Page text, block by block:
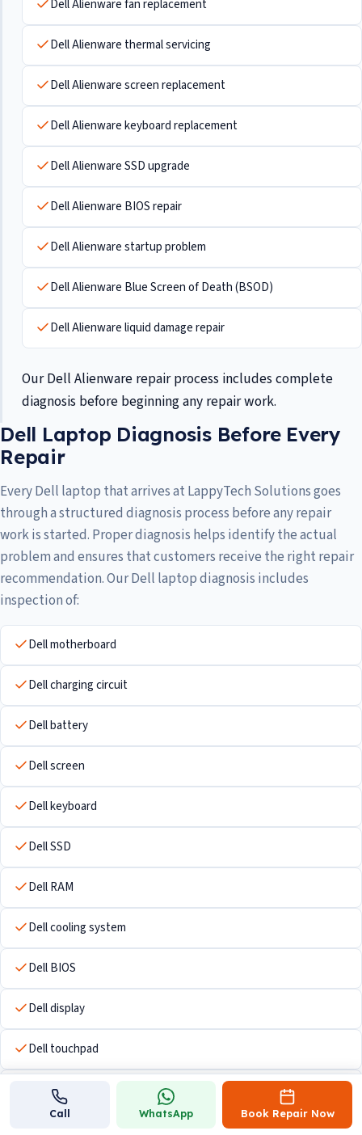
Dell Alienware fan replacement
Dell Alienware thermal servicing
Dell Alienware screen replacement
Dell Alienware keyboard replacement
Dell Alienware SSD upgrade
Dell Alienware BIOS repair
Dell Alienware startup problem
Dell Alienware Blue Screen of Death (BSOD)
Dell Alienware liquid damage repair
Our Dell Alienware repair process includes complete
diagnosis before beginning any repair work.
Dell Laptop Diagnosis Before Every
Repair
Every Dell laptop that arrives at LappyTech Solutions goes
through a structured diagnosis process before any repair
work is started. Proper diagnosis helps identify the actual
problem and ensures that customers receive the right repair
recommendation. Our Dell laptop diagnosis includes
inspection of:
Dell motherboard
Dell charging circuit
Dell battery
Dell screen
Dell keyboard
Dell SSD
Dell RAM
Dell cooling system
Dell BIOS
Dell display
Dell touchpad
Dell Wi-Fi hardware
Call WhatsApp Book Repair Now